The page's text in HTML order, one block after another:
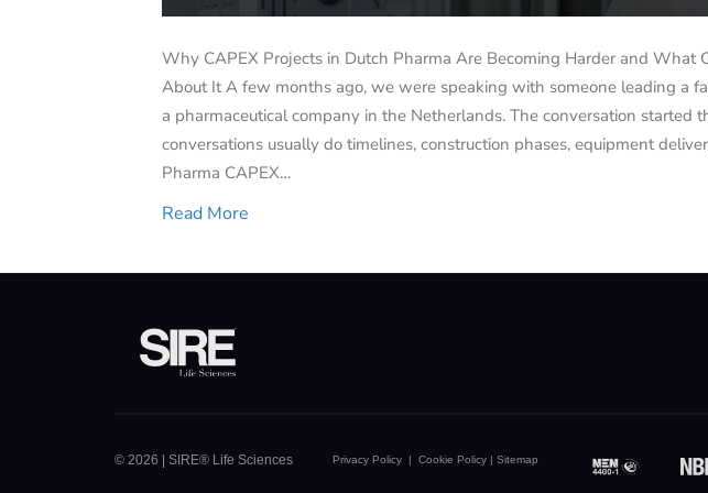
Why CAPEX Projects in Dutch Pharma Are Becoming Harder and What
About It A few months ago, we were speaking with someone leading a
a pharmaceutical company in the Netherlands. The conversation started
conversations usually do timelines, construction phases, equipment
Pharma CAPEX…
Read More
© 2026 | SIRE® Life Sciences Privacy Policy | Cookie Policy |Sitemap